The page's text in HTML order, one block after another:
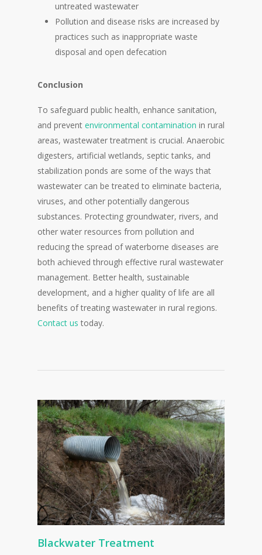
untreated wastewater
Pollution and disease risks are increased by
practices such as inappropriate waste
disposal and open defecation
Conclusion
To safeguard public health, enhance sanitation,
and prevent environmental contamination in rural
areas, wastewater treatment is crucial. Anaerobic
digesters, artificial wetlands, septic tanks, and
stabilization ponds are some of the ways that
wastewater can be treated to eliminate bacteria,
viruses, and other potentially dangerous
substances. Protecting groundwater, rivers, and
other water resources from pollution and
reducing the spread of waterborne diseases are
both achieved through effective rural wastewater
management. Better health, sustainable
development, and a higher quality of life are all
benefits of treating wastewater in rural regions.
Contact us today.
Blackwater Treatment